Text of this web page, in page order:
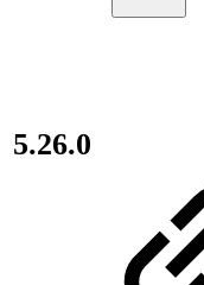
5.26.0